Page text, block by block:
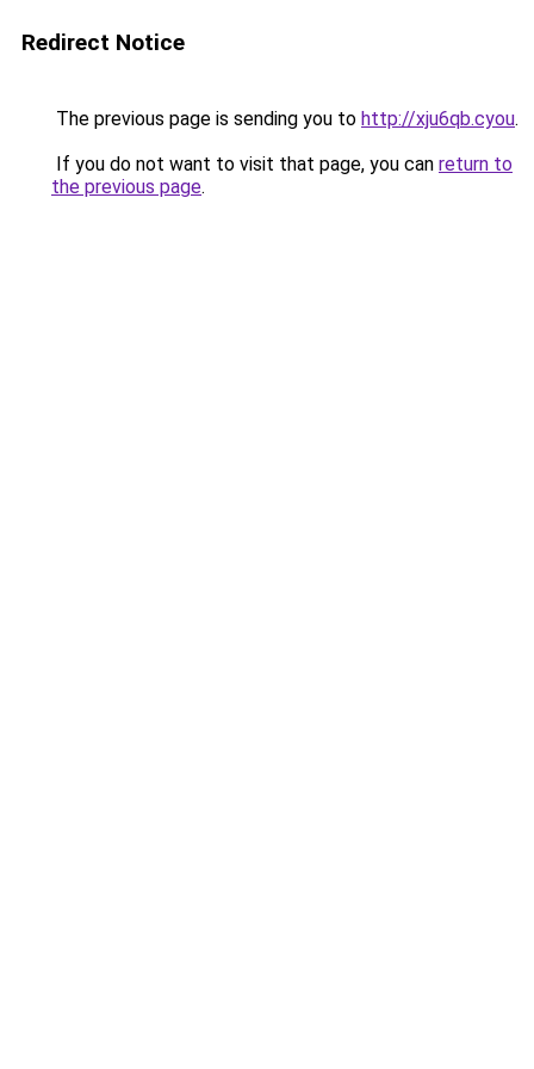
Redirect Notice
The previous page is sending you to http://xju6qb.cyou.
If you do not want to visit that page, you can return to
the previous page.